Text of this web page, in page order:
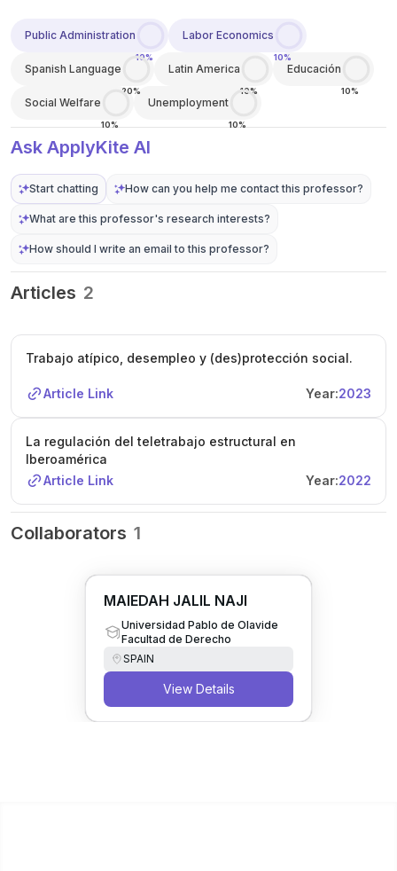
Public Administration
10%
Labor Economics
10%
Spanish Language
20%
Latin America
10%
Educación
10%
Social Welfare
10%
Unemployment
10%
Ask ApplyKite AI
Start chatting How can you help me contact this professor?
What are this professor's research interests?
How should I write an email to this professor?
Articles 2
Trabajo atípico, desempleo y (des)protección social.
Article Link Year:2023
La regulación del teletrabajo estructural en
Iberoamérica
Article Link
Year:2022
Collaborators 1
MAIEDAH JALIL NAJI
Universidad Pablo de Olavide
Facultad de Derecho
SPAIN
View Details